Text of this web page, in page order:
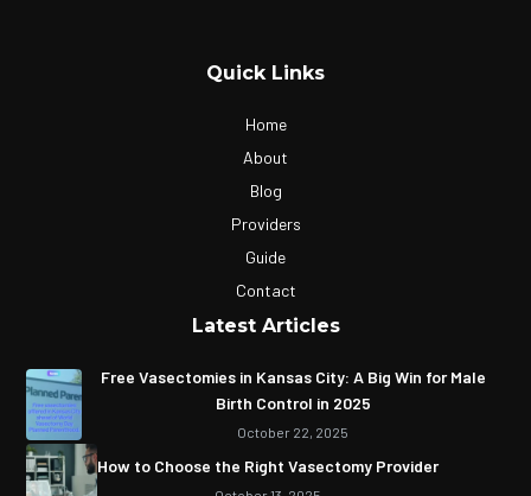
Quick Links
Home
About
Blog
Providers
Guide
Contact
Latest Articles
Free Vasectomies in Kansas City: A Big Win for Male
Birth Control in 2025
October 22, 2025
How to Choose the Right Vasectomy Provider